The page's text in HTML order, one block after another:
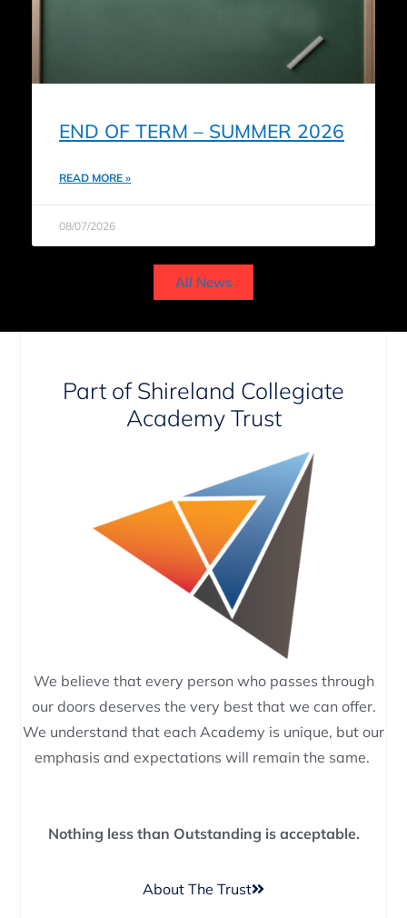
END OF TERM – SUMMER 2026
READ MORE »
08/07/2026
All News
Part of Shireland Collegiate
Academy Trust
We believe that every person who passes through
our doors deserves the very best that we can offer.
We understand that each Academy is unique, but our
emphasis and expectations will remain the same.
Nothing less than Outstanding is acceptable.
About The Trust